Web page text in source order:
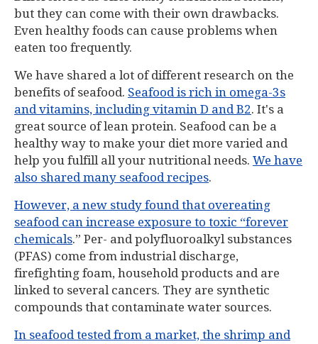
but they can come with their own drawbacks.
Even healthy foods can cause problems when
eaten too frequently.
We have shared a lot of different research on the
benefits of seafood. Seafood is rich in omega-3s
and vitamins, including vitamin D and B2. It's a
great source of lean protein. Seafood can be a
healthy way to make your diet more varied and
help you fulfill all your nutritional needs. We have
also shared many seafood recipes.
However, a new study found that overeating
seafood can increase exposure to toxic “forever
chemicals.” Per- and polyfluoroalkyl substances
(PFAS) come from industrial discharge,
firefighting foam, household products and are
linked to several cancers. They are synthetic
compounds that contaminate water sources.
In seafood tested from a market, the shrimp and